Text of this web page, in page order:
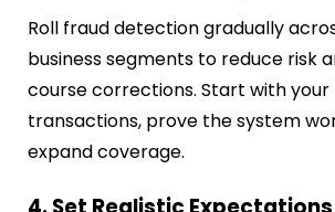
Roll fraud detection gradually
business segments to reduce risk
course corrections. Start with
transactions, prove the system
expand coverage.